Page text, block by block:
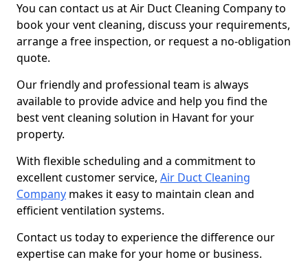
You can contact us at Air Duct Cleaning Company to
book your vent cleaning, discuss your requirements,
arrange a free inspection, or request a no-obligation
quote.
Our friendly and professional team is always
available to provide advice and help you find the
best vent cleaning solution in Havant for your
property.
With flexible scheduling and a commitment to
excellent customer service, Air Duct Cleaning
Company makes it easy to maintain clean and
efficient ventilation systems.
Contact us today to experience the difference our
expertise can make for your home or business.